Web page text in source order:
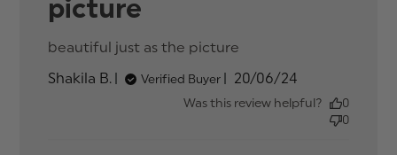
picture
beautiful just as the picture
Shakila B.
Verified Buyer
Published
date
20/06/24
Was this review helpful?
0
0